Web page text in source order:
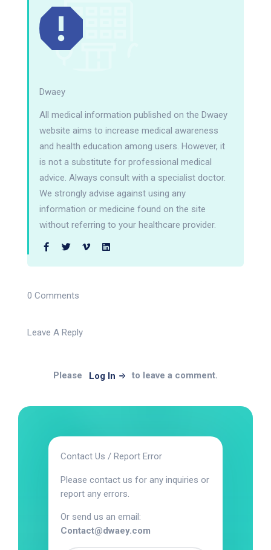
Dwaey
All medical information published on the Dwaey
website aims to increase medical awareness
and health education among users. However, it
is not a substitute for professional medical
advice. Always consult with a specialist doctor.
We strongly advise against using any
information or medicine found on the site
without referring to your healthcare provider.
0 Comments
Leave A Reply
Please Log In to leave a comment.
Contact Us / Report Error
Please contact us for any inquiries or
report any errors.
Or send us an email:
Contact@dwaey.com